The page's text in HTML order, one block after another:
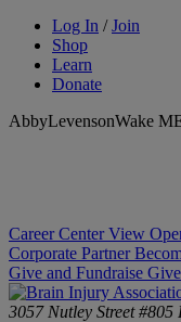
Log In / Join
Shop
Learn
Donate
AbbyLevensonWake
Career Center View
Corporate Partner
Give and Fundraise
3057 Nutley Street #805